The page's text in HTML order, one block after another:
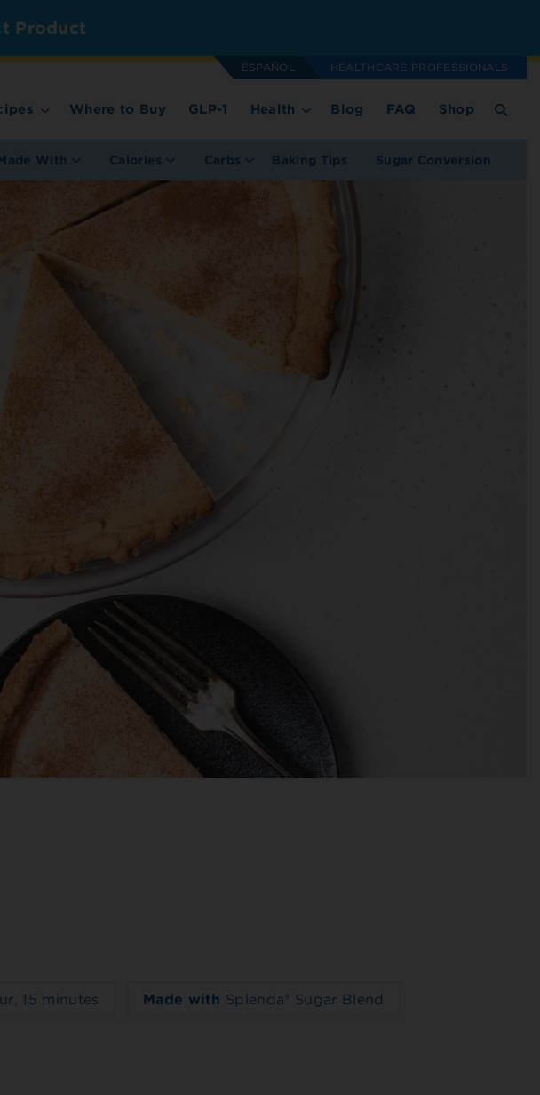
Product
ESPAÑOL HEALTHCARE PROFESSIONALS
Where to Buy GLP-1 Health Blog FAQ Shop
With Calories Carbs Baking Tips Sugar Conversion
15 minutes Made with Splenda® Sugar Blend